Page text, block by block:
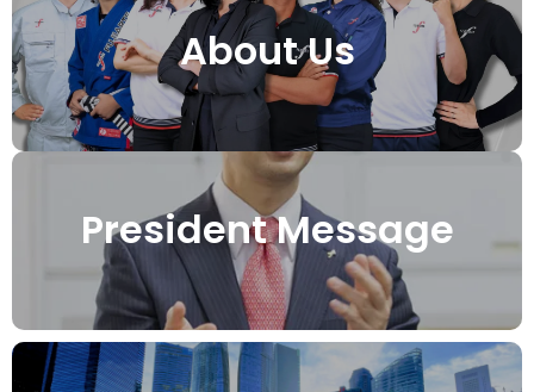
About Us
President Message